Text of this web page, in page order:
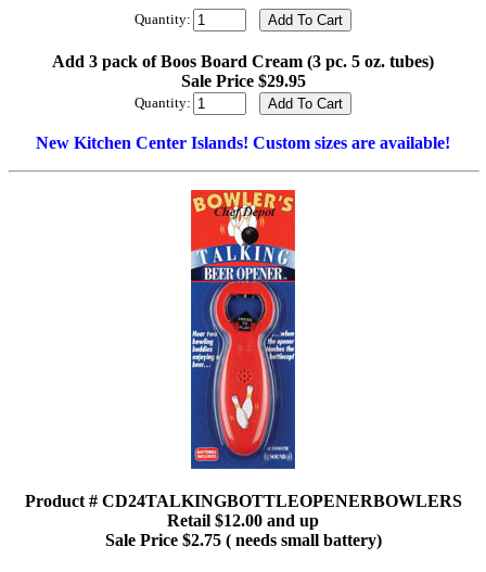
Quantity:
Add 3 pack of Boos Board Cream (3 pc. 5 oz. tubes)
Sale Price $29.95
Quantity:
New Kitchen Center Islands! Custom sizes are available!
Product # CD24TALKINGBOTTLEOPENERBOWLERS
Retail $12.00 and up
Sale Price $2.75 ( needs small battery)